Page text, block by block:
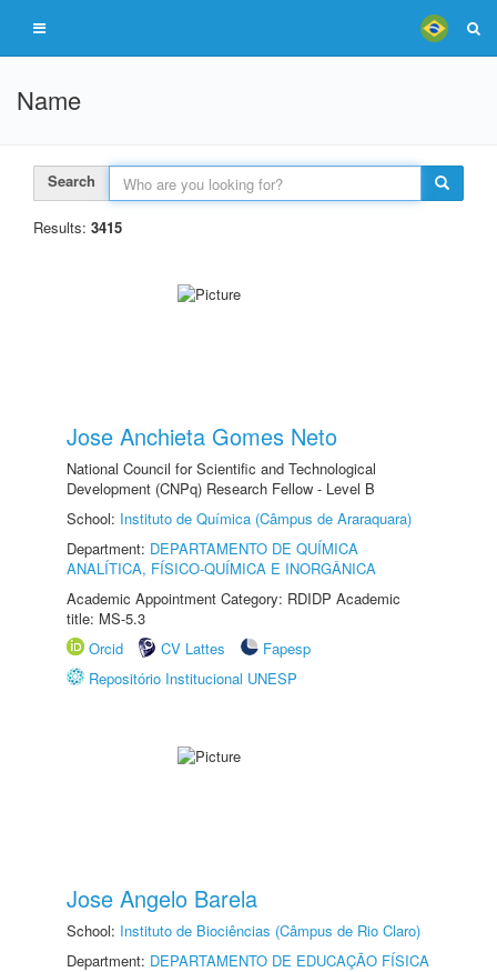
Name
Search
Results: 3415
Jose Anchieta Gomes Neto
National Council for Scientific and Technological
Development (CNPq) Research Fellow - Level B
School: Instituto de Química (Câmpus de Araraquara)
Department: DEPARTAMENTO DE QUÍMICA
ANALÍTICA, FÍSICO-QUÍMICA E INORGÂNICA
Academic Appointment Category: RDIDP Academic
title: MS-5.3
Orcid
CV Lattes
Fapesp
Repositório Institucional UNESP
Jose Angelo Barela
School: Instituto de Biociências (Câmpus de Rio Claro)
Department: DEPARTAMENTO DE EDUCAÇÃO FÍSICA